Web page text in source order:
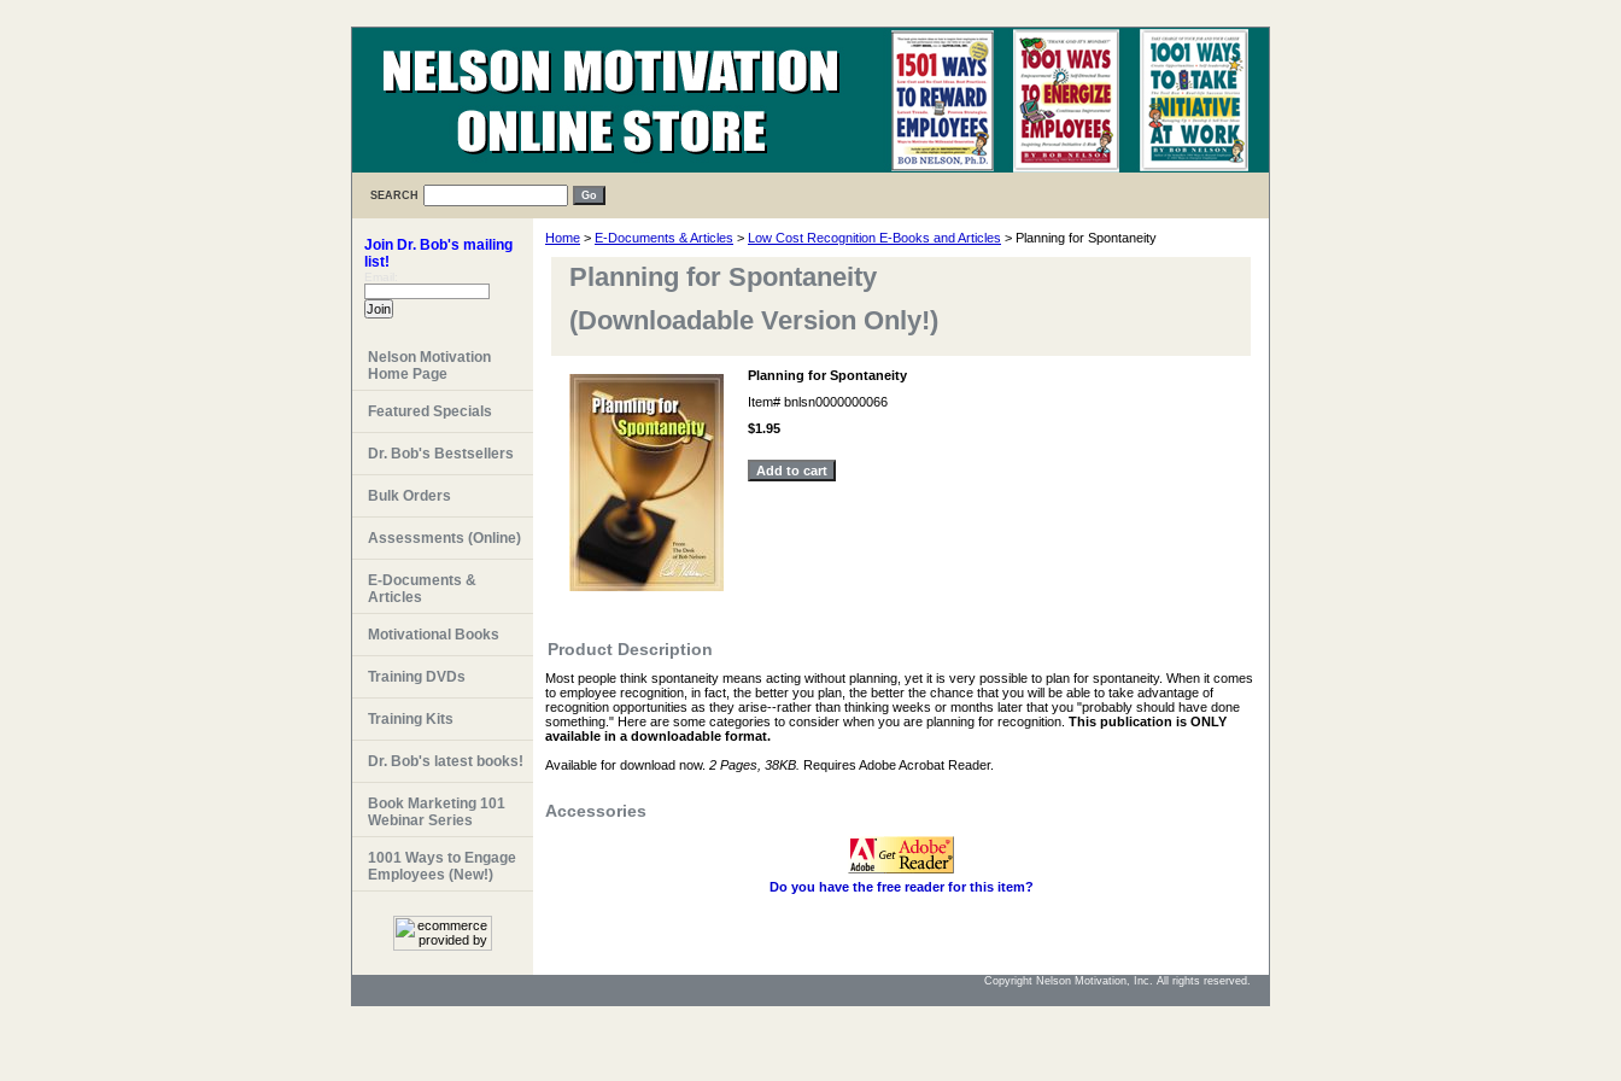
SEARCH
Home > E-Documents & Articles > Low Cost Recognition E-Books and Articles > Planning for Spontaneity
Planning for Spontaneity
(Downloadable Version Only!)
Planning for Spontaneity
Item# bnlsn0000000066
$1.95
Product Description
Most people think spontaneity means acting without planning, yet it is very possible to plan for spontaneity. When it comes
to employee recognition, in fact, the better you plan, the better the chance that you will be able to take advantage of
recognition opportunities as they arise--rather than thinking weeks or months later that you "probably should have done
something." Here are some categories to consider when you are planning for recognition. This publication is ONLY
available in a downloadable format.
Available for download now. 2 Pages, 38KB. Requires Adobe Acrobat Reader.
Accessories
Do you have the free reader for this item?
Join Dr. Bob's mailing
list!
Nelson Motivation
Home Page
Featured Specials
Dr. Bob's Bestsellers
Bulk Orders
Assessments (Online)
E-Documents &
Articles
Motivational Books
Training DVDs
Training Kits
Dr. Bob's latest books!
Book Marketing 101
Webinar Series
1001 Ways to Engage
Employees (New!)
Copyright Nelson Motivation, Inc. All rights reserved.